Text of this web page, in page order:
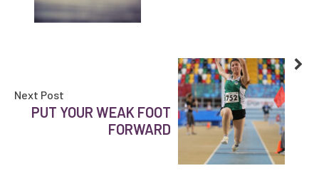
Next Post
PUT YOUR WEAK FOOT
FORWARD